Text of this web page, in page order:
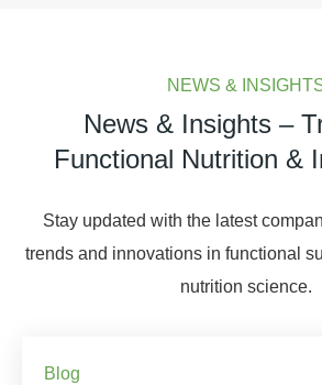
NEWS &
News & Insights –
Functional Nutrition &
Stay updated with the latest
trends and innovations in functional
nutrition science.
Blog